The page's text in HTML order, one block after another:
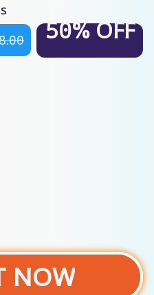
50% OFF
NOW